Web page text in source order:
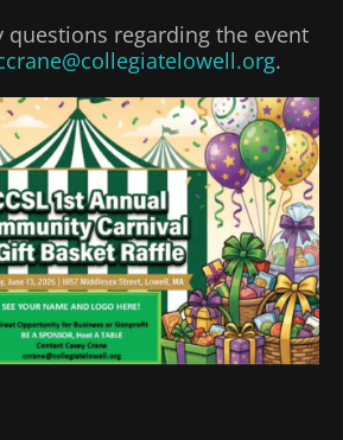
questions regarding the event
.